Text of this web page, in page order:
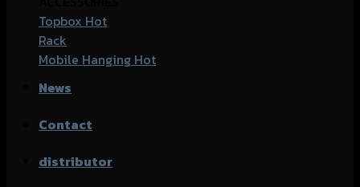
Topbox
Rack
Mobile Hanging
News
Contact
distributor